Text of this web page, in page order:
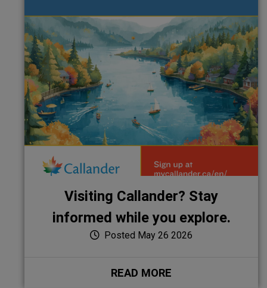
Visiting Callander? Stay
informed while you explore.
Posted May 26 2026
READ MORE